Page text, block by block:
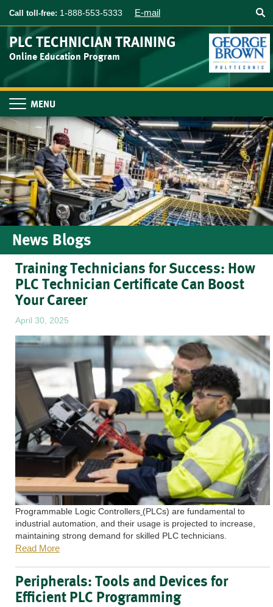
content
Call toll-free: 1-888-553-5333 E-mail
PLC TECHNICIAN TRAINING
Online Education Program
Toggle
navigation
News Blogs
Training Technicians for Success: How
PLC Technician Certificate Can Boost
Your Career
April 30, 2025
Programmable Logic Controllers (PLCs) are fundamental to
industrial automation, and their usage is projected to increase,
maintaining strong demand for skilled PLC technicians.
Read More
Peripherals: Tools and Devices for
Efficient PLC Programming